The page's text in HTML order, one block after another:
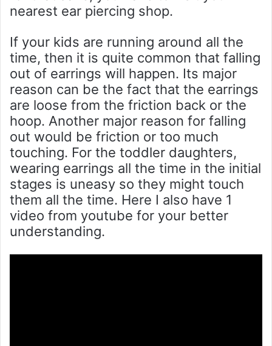
nearest ear piercing shop.
If your kids are running around all the
time, then it is quite common that falling
out of earrings will happen. Its major
reason can be the fact that the earrings
are loose from the friction back or the
hoop. Another major reason for falling
out would be friction or too much
touching. For the toddler daughters,
wearing earrings all the time in the initial
stages is uneasy so they might touch
them all the time. Here I also have 1
video from youtube for your better
understanding.